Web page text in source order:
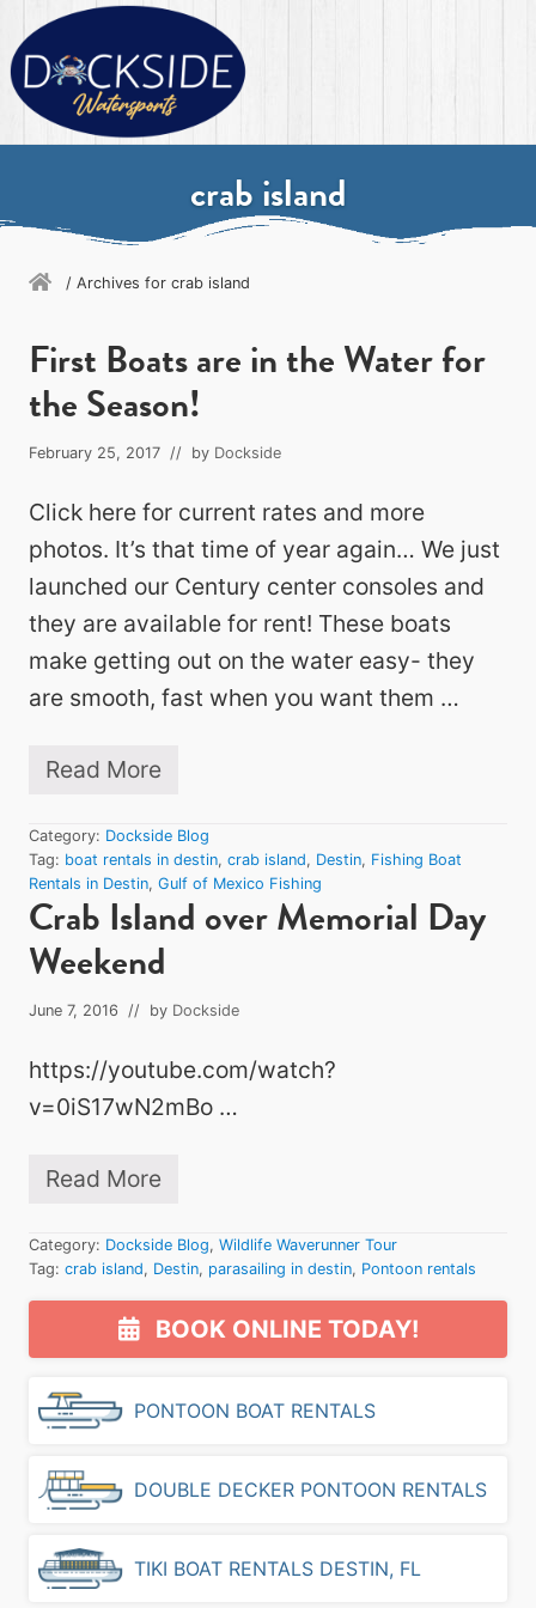
to
primary
navigation
to
secondary
navigation
to
main
content
to
primary
sidebar
Destin's
experience
crab island
/ Archives for crab island
First Boats are in the Water for
the Season!
February 25, 2017 // by Dockside
Click here for current rates and more
photos. It’s that time of year again… We just
launched our Century center consoles and
they are available for rent! These boats
make getting out on the water easy- they
are smooth, fast when you want them …
F
r
s
t
B
a
t
s
a
i
n
t
e
W
t
e
r
f
e
a
s
n
!
Read More
Category: Dockside Blog
Tag: boat rentals in destin, crab island, Destin, Fishing Boat
Rentals in Destin, Gulf of Mexico Fishing
Crab Island over Memorial Day
Weekend
June 7, 2016 // by Dockside
https://youtube.com/watch?
v=0iS17wN2mBo …
C
a
b
I
s
o
r
M
m
o
Read More
Category: Dockside Blog, Wildlife Waverunner Tour
Tag: crab island, Destin, parasailing in destin, Pontoon rentals
Primary
Sidebar
BOOK ONLINE TODAY!
PONTOON BOAT RENTALS
DOUBLE DECKER PONTOON RENTALS
TIKI BOAT RENTALS DESTIN, FL